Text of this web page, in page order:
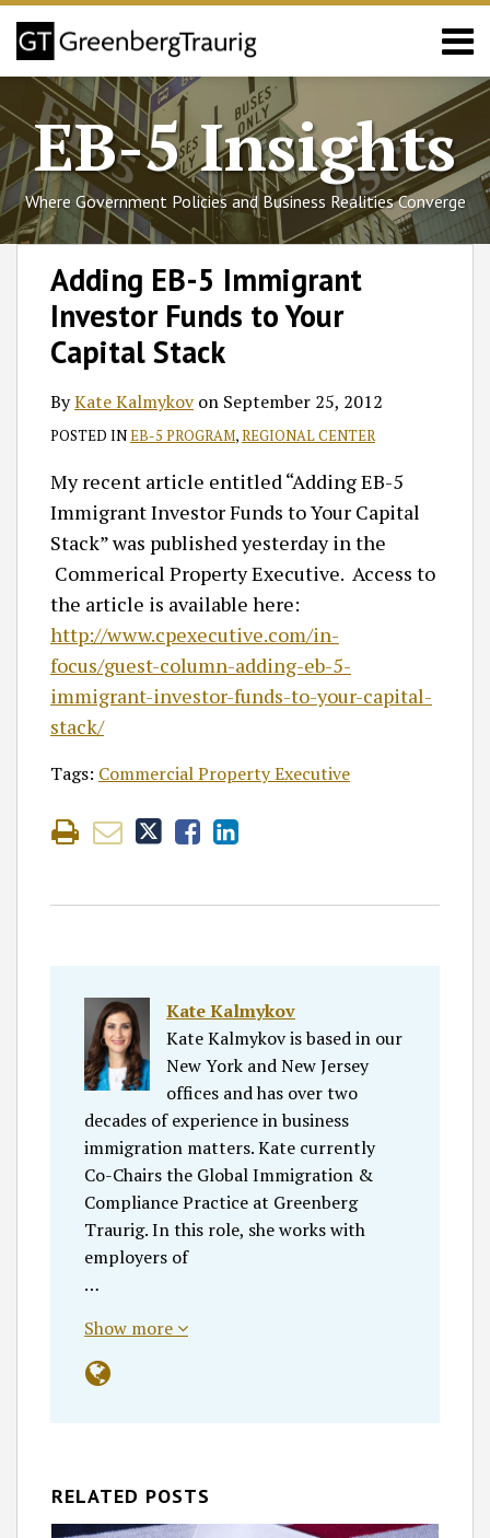
Skip
content
Menu
Home
About
Services
Events
Published
Articles
Media
Coverage
Contact
Search
EB-5 Insights
Where Government Policies and Business Realities Converge
Adding EB-5 Immigrant
Investor Funds to Your
Capital Stack
ByKate Kalmykovon September 25, 2012
POSTED INEB-5 PROGRAM,REGIONAL CENTER
My recent article entitled “Adding EB-5
Immigrant Investor Funds to Your Capital
Stack” was published yesterday in the
Commerical Property Executive. Access to
the article is available here:
http://www.cpexecutive.com/in-
focus/guest-column-adding-eb-5-
immigrant-investor-funds-to-your-capital-
stack/
Tags: Commercial Property Executive
Print:
LinkedIn
Kate Kalmykov
Kate Kalmykov is based in our
New York and New Jersey
offices and has over two
decades of experience in business
immigration matters. Kate currently
Co-Chairs the Global Immigration &
Compliance Practice at Greenberg
Traurig. In this role, she works with
employers of
…
Read
more
about
Kate
Kalmykov
Show more
RELATED POSTS
Follow
Twitter
Join
Discussion
Facebook
Subscribe
blog
View
GT's
LinkedIn
Profile
Category
SHOW/HIDE